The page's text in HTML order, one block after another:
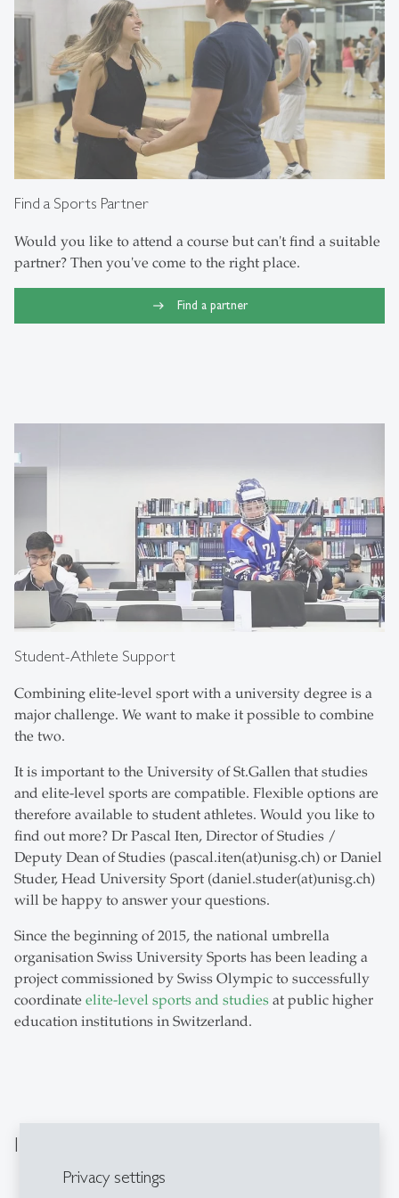
Privacy settings
Find a Sports Partner
Would you like to attend a course but can't find a suitable
partner? Then you've come to the right place.
Find a partner
Student-Athlete Support
Combining elite-level sport with a university degree is a
major challenge. We want to make it possible to combine
the two.
It is important to the University of St.Gallen that studies
and elite-level sports are compatible. Flexible options are
therefore available to student athletes. Would you like to
find out more? Dr Pascal Iten, Director of Studies /
Deputy Dean of Studies (pascal.iten(at)unisg.ch) or Daniel
Studer, Head University Sport (daniel.studer(at)unisg.ch)
will be happy to answer your questions.
Since the beginning of 2015, the national umbrella
organisation Swiss University Sports has been leading a
project commissioned by Swiss Olympic to successfully
coordinate elite-level sports and studies at public higher
education institutions in Switzerland.
Important Information